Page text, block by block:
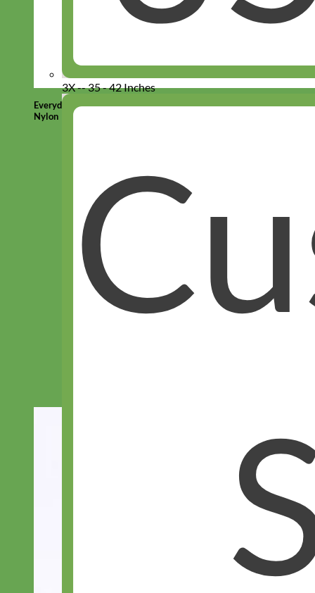
Everyday
Nylon
3X -- 35 - 42 Inches